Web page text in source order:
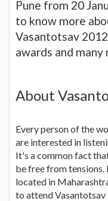
Pune from 20
to know more
Vasantotsav
awards and many
About
Every person of the
are interested in
It's a common fact
be free from
located in
to attend Vasantotsav